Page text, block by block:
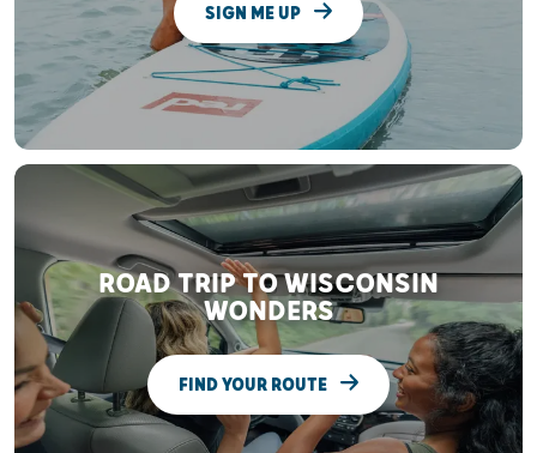
SIGN ME UP
ROAD TRIP TO WISCONSIN
WONDERS
FIND YOUR ROUTE